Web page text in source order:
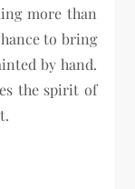
more than
to bring
by hand.
the spirit of